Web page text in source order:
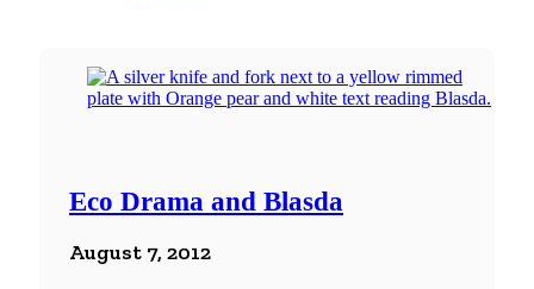
Eco Drama and Blasda
August 7, 2012